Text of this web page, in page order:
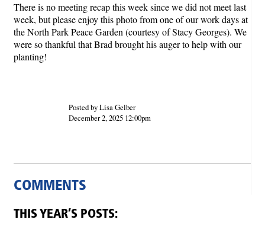
There is no meeting recap this week since we did not meet last
week, but please enjoy this photo from one of our work days at
the North Park Peace Garden (courtesy of Stacy Georges). We
were so thankful that Brad brought his auger to help with our
planting!
Posted by Lisa Gelber
December 2, 2025 12:00pm
COMMENTS
THIS YEAR’S POSTS: